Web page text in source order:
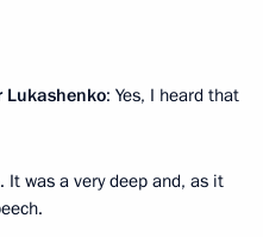
Lukashenko: Yes, I heard that
It was a very deep and, as it